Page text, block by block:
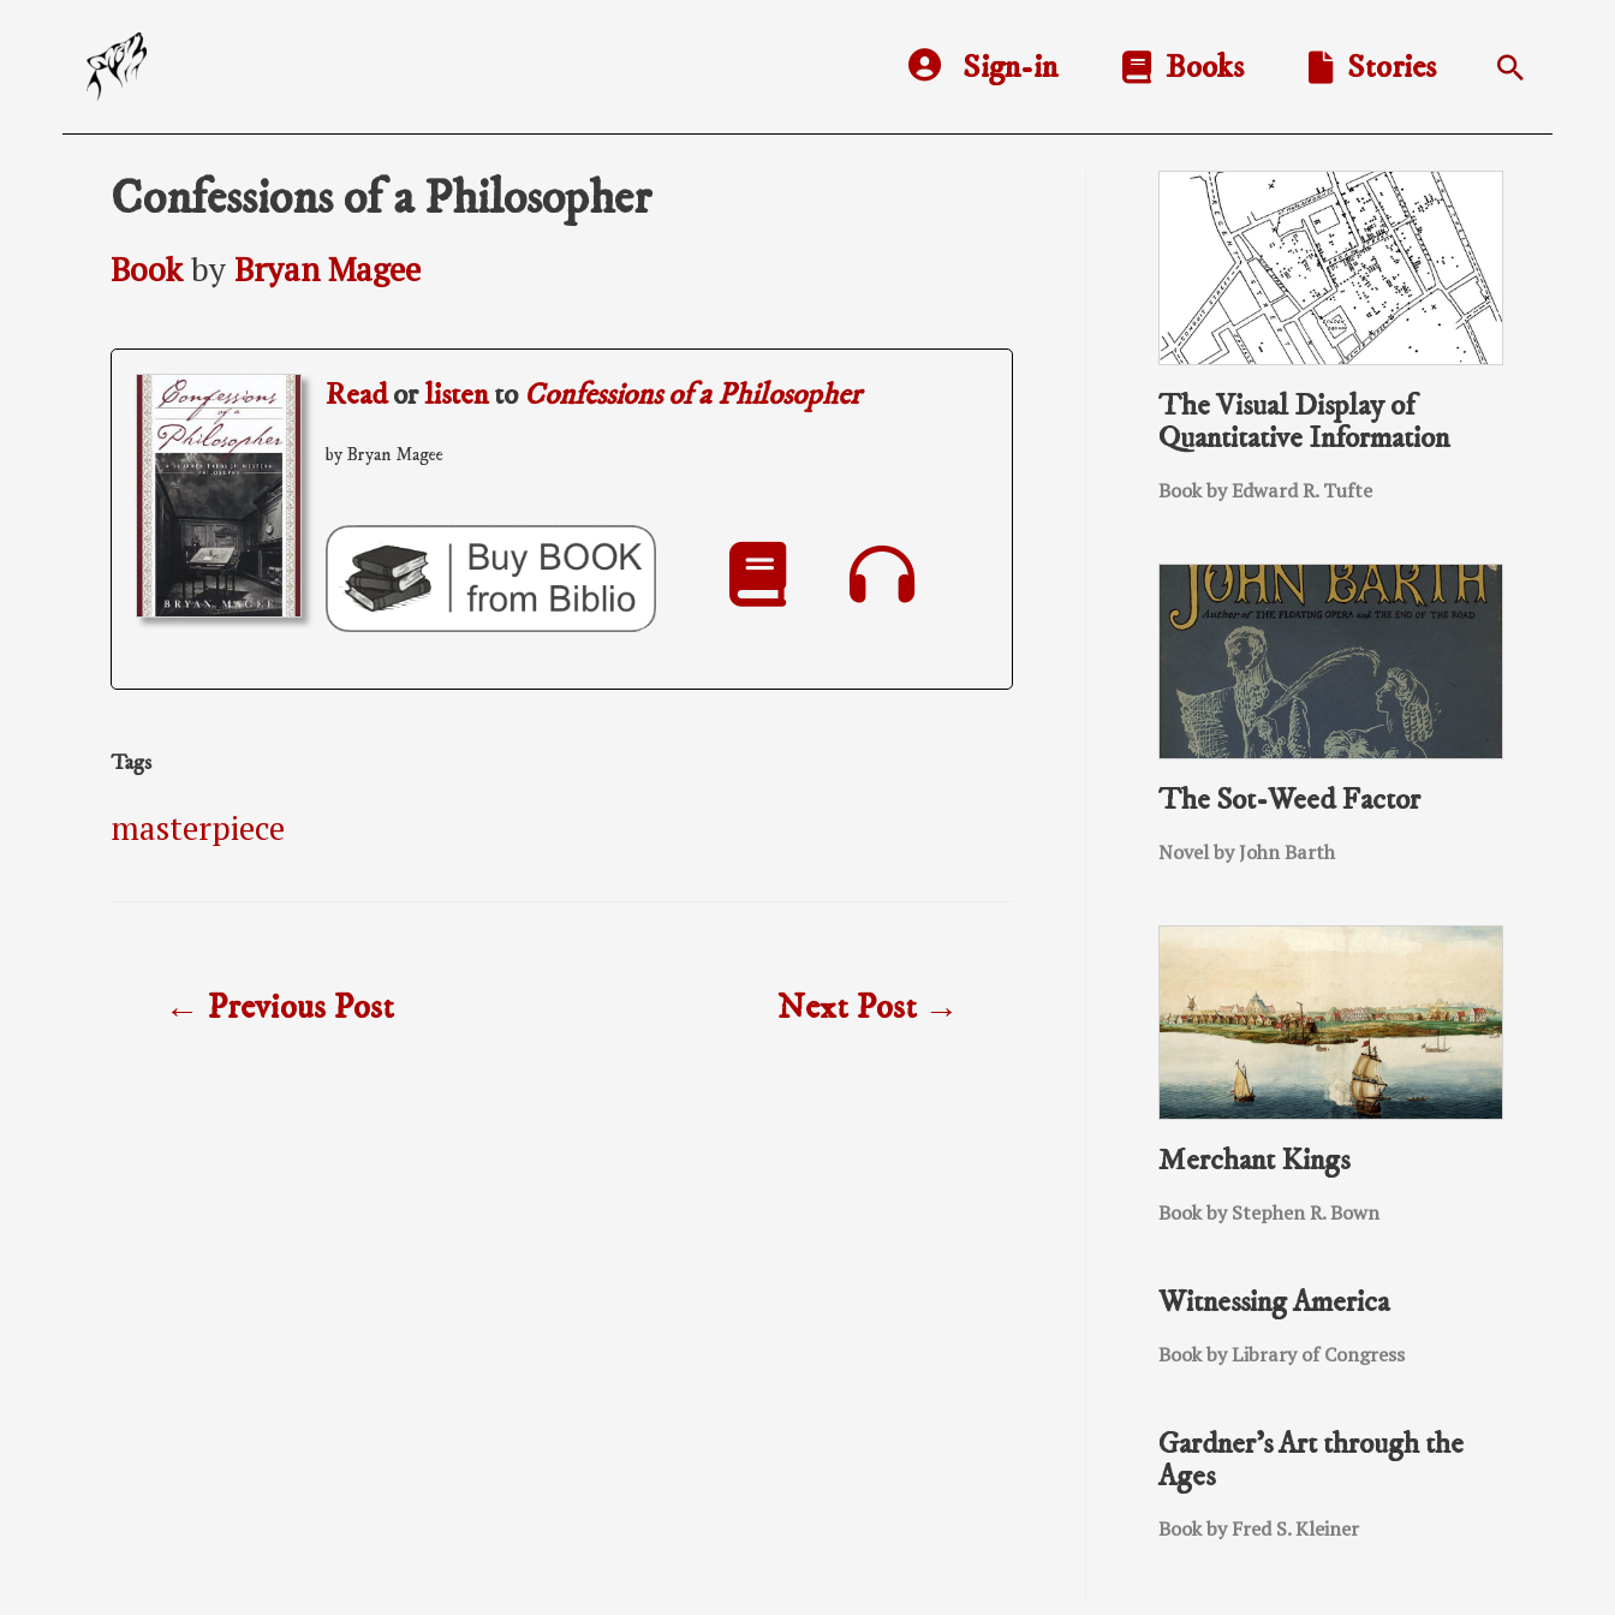
Sign-in Books Stories Search
Confessions of a Philosopher
Bookby Bryan Magee
Readorlistento Confessions of a Philosopher
by Bryan Magee
Tags
masterpiece
← Previous Post Next Post →
The Visual Display of
Quantitative Information
Book by Edward R. Tufte
The Sot-Weed Factor
Novel by John Barth
Merchant Kings
Book by Stephen R. Bown
Witnessing America
Book by Library of Congress
Gardner’s Art through the
Ages
Book by Fred S. Kleiner